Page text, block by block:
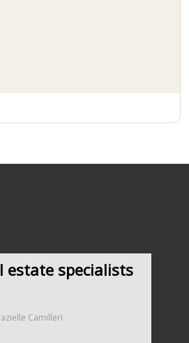
estate specialists
Camilleri